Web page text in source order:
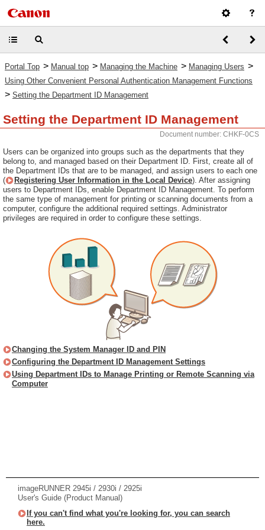
Portal Top > Manual top > Managing the Machine > Managing Users >
Using Other Convenient Personal Authentication Management Functions
> Setting the Department ID Management
Setting the Department ID Management
Document number: CHKF-0CS
Users can be organized into groups such as the departments that they
belong to, and managed based on their Department ID. First, create all of
the Department IDs that are to be managed, and assign users to each one
(
Registering User Information in the Local Device). After assigning
users to Department IDs, enable Department ID Management. To perform
the same type of management for printing or scanning documents from a
computer, configure the additional required settings. Administrator
privileges are required in order to configure these settings.
Changing the System Manager ID and PIN
Configuring the Department ID Management Settings
Using Department IDs to Manage Printing or Remote Scanning via
Computer
imageRUNNER 2945i / 2930i / 2925i
User's Guide (Product Manual)
If you can't find what you're looking for, you can search
here.